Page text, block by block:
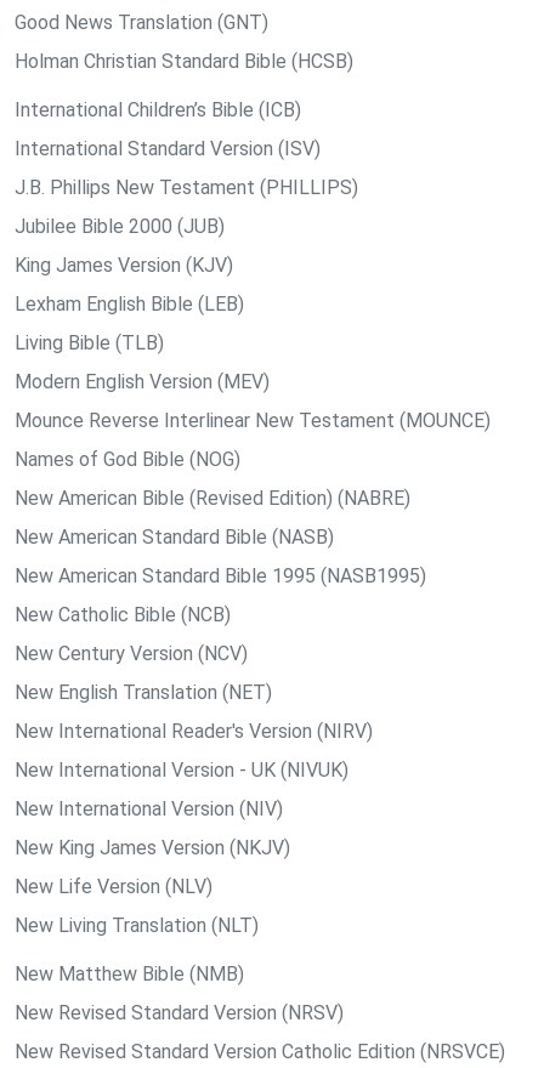
Good News Translation (GNT)
Holman Christian Standard Bible (HCSB)
International Children’s Bible (ICB)
International Standard Version (ISV)
J.B. Phillips New Testament (PHILLIPS)
Jubilee Bible 2000 (JUB)
King James Version (KJV)
Lexham English Bible (LEB)
Living Bible (TLB)
Modern English Version (MEV)
Mounce Reverse Interlinear New Testament (MOUNCE)
Names of God Bible (NOG)
New American Bible (Revised Edition) (NABRE)
New American Standard Bible (NASB)
New American Standard Bible 1995 (NASB1995)
New Catholic Bible (NCB)
New Century Version (NCV)
New English Translation (NET)
New International Reader's Version (NIRV)
New International Version - UK (NIVUK)
New International Version (NIV)
New King James Version (NKJV)
New Life Version (NLV)
New Living Translation (NLT)
New Matthew Bible (NMB)
New Revised Standard Version (NRSV)
New Revised Standard Version Catholic Edition (NRSVCE)